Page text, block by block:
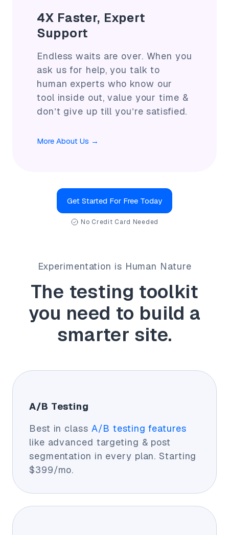
4X Faster, Expert
Support
Endless waits are over. When you
ask us for help, you talk to
human experts who know our
tool inside out, value your time &
don’t give up till you’re satisfied.
More About Us →
Get Started For Free Today
No Credit Card Needed
Experimentation is Human Nature
The testing toolkit
you need to build a
smarter site.
A/B Testing
Best in class A/B testing features
like advanced targeting & post
segmentation in every plan. Starting
$399/mo.